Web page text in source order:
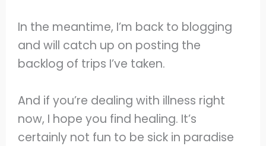
In the meantime, I’m back to blogging
and will catch up on posting the
backlog of trips I’ve taken.
And if you’re dealing with illness right
now, I hope you find healing. It’s
certainly not fun to be sick in paradise